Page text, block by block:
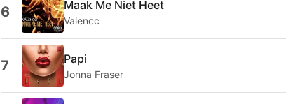
6 Maak Me Niet Heet
Valencc
7 Papi
Jonna Fraser